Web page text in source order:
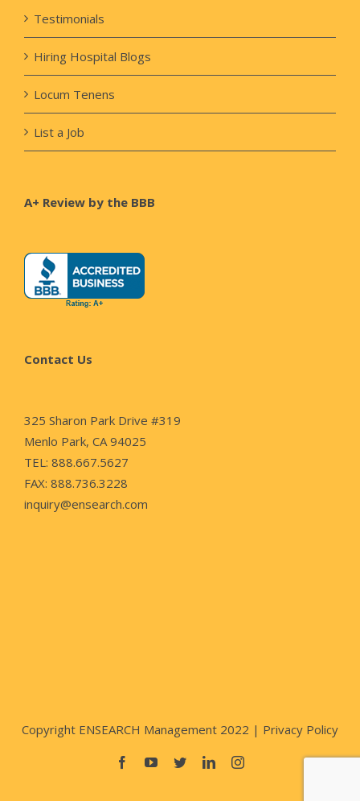
Testimonials
Hiring Hospital Blogs
Locum Tenens
List a Job
A+ Review by the BBB
Contact Us
325 Sharon Park Drive #319
Menlo Park, CA 94025
TEL: 888.667.5627
FAX: 888.736.3228
inquiry@ensearch.com
Copyright ENSEARCH Management 2022 | Privacy Policy
FacebookYouTube
TwitterLinkedInInstagram